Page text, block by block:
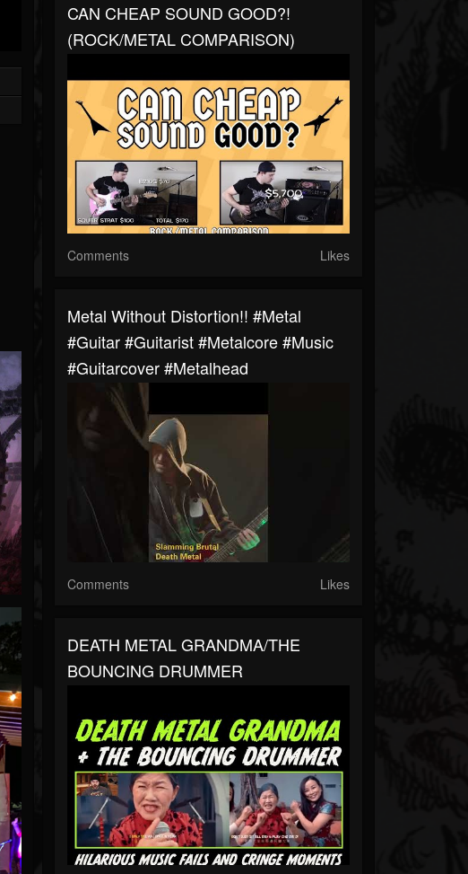
CAN CHEAP SOUND GOOD?!
(ROCK/METAL COMPARISON)
Comments Likes
Metal Without Distortion!! #metal
#guitar #guitarist #metalcore #music
#guitarcover #metalhead
Comments Likes
DEATH METAL GRANDMA/THE
BOUNCING DRUMMER